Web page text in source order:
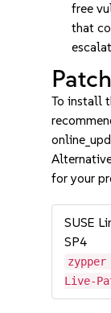
free
that
To install
for your
SUSE
SP4
zypper
Live-